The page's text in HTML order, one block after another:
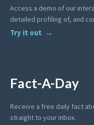
Access a demo of our
detailed profiling of, and
Try it out
Fact-A-Day
Receive a free daily fact
straight to your inbox.